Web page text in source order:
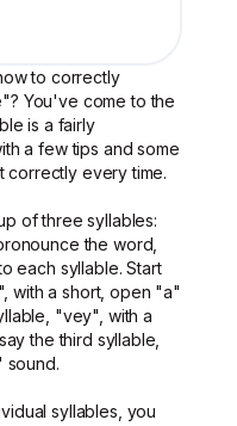
to correctly
You've come to the
is a fairly
a few tips and some
correctly every time.
of three syllables:
the word,
each syllable. Start
with a short, open "a"
"vey", with a
the third syllable,
sound.
syllables, you